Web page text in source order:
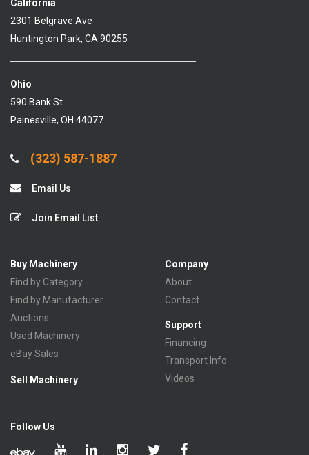
California
2301 Belgrave Ave
Huntington Park, CA 90255
Ohio
590 Bank St
Painesville, OH 44077
(323) 587-1887
Email Us
Join Email List
Buy Machinery
Find by Category
Find by Manufacturer
Auctions
Used Machinery
eBay Sales
Sell Machinery
Company
About
Contact
Support
Financing
Transport Info
Videos
Follow Us